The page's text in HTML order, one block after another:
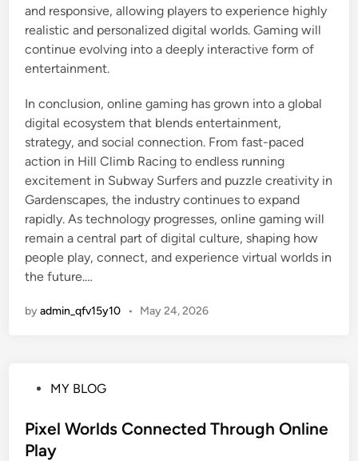
and responsive, allowing players to experience highly
realistic and personalized digital worlds. Gaming will
continue evolving into a deeply interactive form of
entertainment.
In conclusion, online gaming has grown into a global
digital ecosystem that blends entertainment,
strategy, and social connection. From fast-paced
action in Hill Climb Racing to endless running
excitement in Subway Surfers and puzzle creativity in
Gardenscapes, the industry continues to expand
rapidly. As technology progresses, online gaming will
remain a central part of digital culture, shaping how
people play, connect, and experience virtual worlds in
the future.…
byadmin_qfv15y10 • May 24, 2026
s
t
MY BLOG
Pixel Worlds Connected Through Online
Play